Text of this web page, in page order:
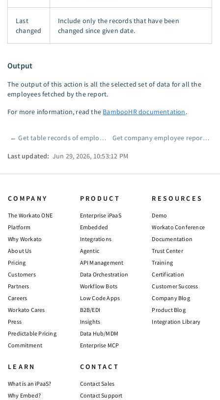
Last
changed
Include only the records that have been
changed since given date.
Output
The output of this action is all the selected set of data for all the
employees fetched by the report.
For more information, read the BambooHR documentation.
Pager
←Get table records of employee Get company employee report by ID
Last updated: Jun 29, 2026, 10:53:12 PM
COMPANY
The Workato ONE
Platform
Why Workato
About Us
Pricing
Customers
Partners
Careers
Workato Cares
Press
Predictable Pricing
Commitment
PRODUCT
Enterprise iPaaS
Embedded
Integrations
Agentic
API Management
Data Orchestration
Workflow Bots
Low Code Apps
B2B/EDI
Insights
Data Hub/MDM
Enterprise MCP
RESOURCES
Demo
Workato Conference
Documentation
Trust Center
Training
Certification
Customer Success
Company Blog
Product Blog
Integration Library
LEARN
What is an iPaaS?
Why Embed?
CONTACT
Contact Sales
Contact Support